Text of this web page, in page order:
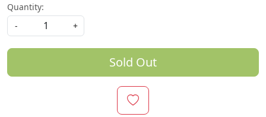
Quantity:
-
+
Sold Out